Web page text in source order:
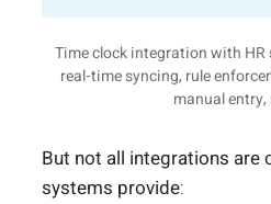
Time clock integration with
real-time syncing, rule
manual entry,
But not all integrations are
systems provide: